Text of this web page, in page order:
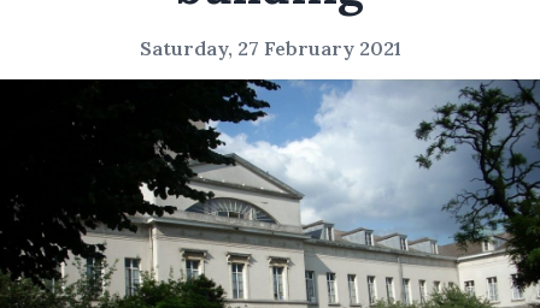
Saturday, 27 February 2021